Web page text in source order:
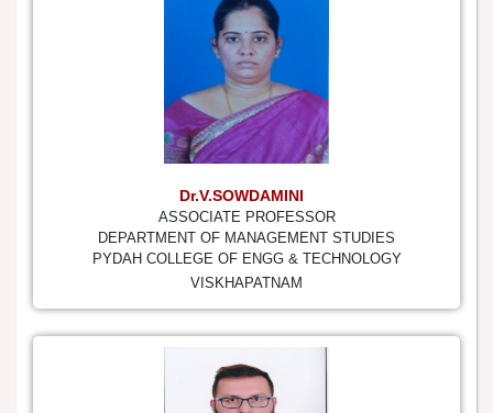
Dr.V.SOWDAMINI
ASSOCIATE PROFESSOR
DEPARTMENT OF MANAGEMENT STUDIES
PYDAH COLLEGE OF ENGG & TECHNOLOGY
VISKHAPATNAM